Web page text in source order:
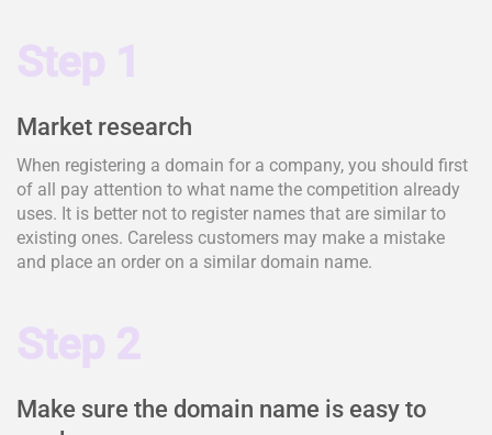
Step 1
Market research
When registering a domain for a company, you should first
of all pay attention to what name the competition already
uses. It is better not to register names that are similar to
existing ones. Careless customers may make a mistake
and place an order on a similar domain name.
Step 2
Make sure the domain name is easy to